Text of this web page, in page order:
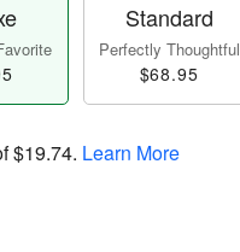
Standard
Perfectly Thoughtful
$68.95
$19.74. Learn More